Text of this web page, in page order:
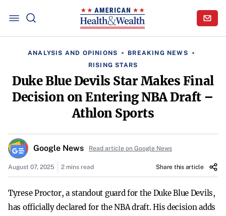
ANALYSIS AND OPINIONS
BREAKING NEWS
RISING STARS
Duke Blue Devils Star Makes Final
Decision on Entering NBA Draft –
Athlon Sports
Google News Read article on Google News
August 07, 2025 2 mins read Share this article
Tyrese Proctor, a standout guard for the Duke Blue Devils,
has officially declared for the NBA draft. His decision adds